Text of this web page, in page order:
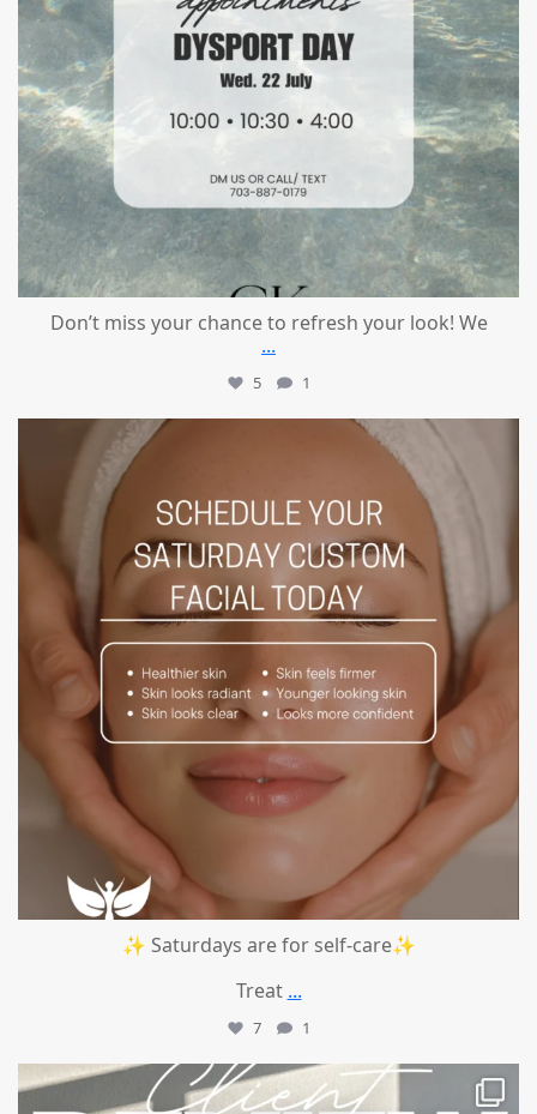
Don’t miss your chance to refresh your look! We
...
5 1
✨ Saturdays are for self-care✨
Treat ...
7 1
mountcastlemedicalspa
Jul 14